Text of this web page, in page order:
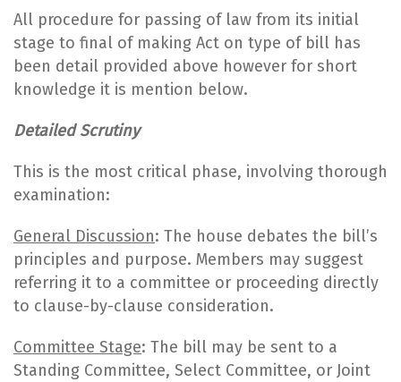
All procedure for passing of law from its initial
stage to final of making Act on type of bill has
been detail provided above however for short
knowledge it is mention below.
Detailed Scrutiny
This is the most critical phase, involving thorough
examination:
General Discussion: The house debates the bill’s
principles and purpose. Members may suggest
referring it to a committee or proceeding directly
to clause-by-clause consideration.
Committee Stage: The bill may be sent to a
Standing Committee, Select Committee, or Joint